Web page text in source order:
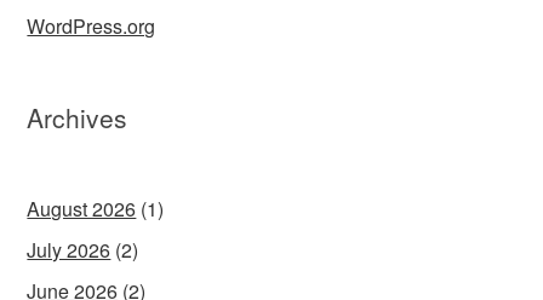
WordPress.org
Archives
August 2026 (1)
July 2026 (2)
June 2026 (2)